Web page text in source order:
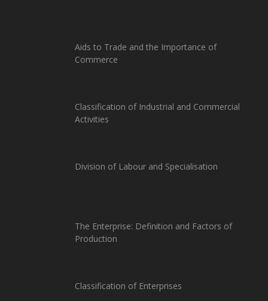
Aids to Trade and the Importance of
Commerce
Classification of Industrial and Commercial
Activities
Division of Labour and Specialisation
The Enterprise: Definition and Factors of
Production
Classification of Enterprises